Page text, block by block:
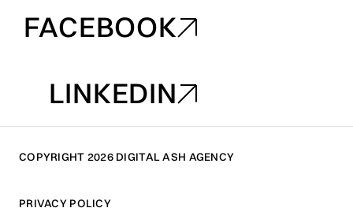
FACEBOOK
LINKEDIN
LINKEDIN
COPYRIGHT 2026 DIGITAL ASH AGENCY
PRIVACY POLICY